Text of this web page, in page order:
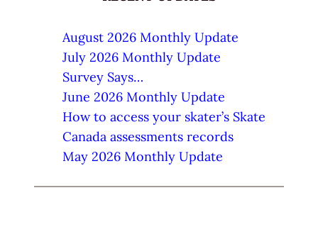
August 2026 Monthly Update
July 2026 Monthly Update
Survey Says…
June 2026 Monthly Update
How to access your skater’s Skate
Canada assessments records
May 2026 Monthly Update